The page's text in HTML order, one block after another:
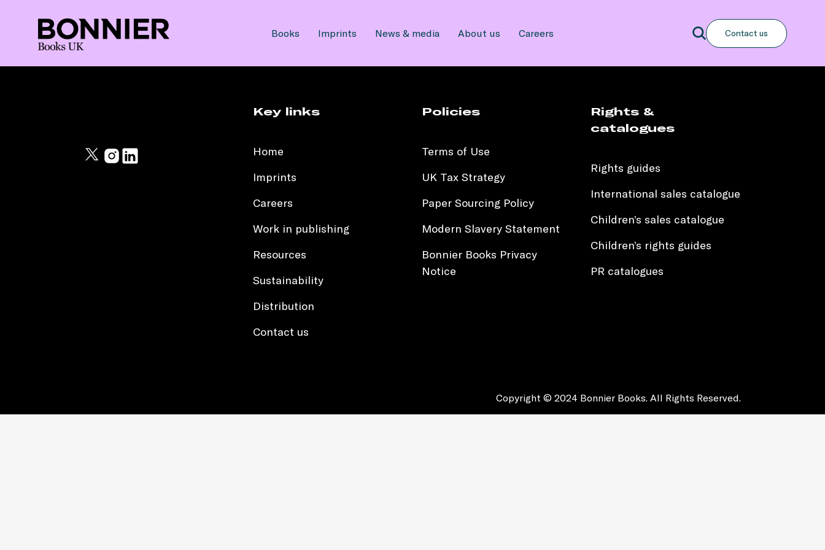
Books Imprints News & media About us Careers Contact us
Search
Search
Key links
Home
Imprints
Careers
Work in publishing
Resources
Sustainability
Distribution
Contact us
Policies
Terms of Use
UK Tax Strategy
Paper Sourcing Policy
Modern Slavery Statement
Bonnier Books Privacy
Notice
Rights &
catalogues
Rights guides
International sales catalogue
Children’s sales catalogue
Children’s rights guides
PR catalogues
Copyright © 2024 Bonnier Books. All Rights Reserved.